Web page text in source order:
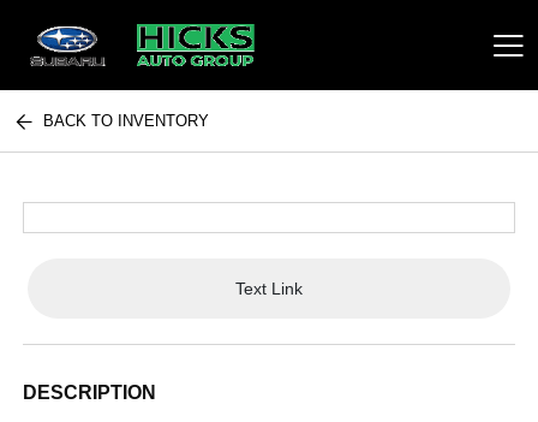
Hicks Auto Group
BACK TO INVENTORY
Text Link
DESCRIPTION